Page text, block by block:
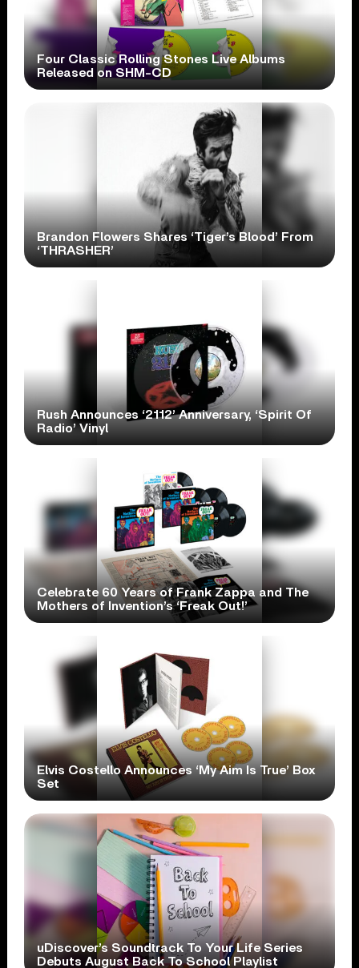
Four Classic Rolling Stones Live Albums
Released on SHM-CD
Brandon Flowers Shares ‘Tiger’s Blood’ From
‘THRASHER’
Rush Announces ‘2112’ Anniversary, ‘Spirit Of
Radio’ Vinyl
Celebrate 60 Years of Frank Zappa and The
Mothers of Invention’s ‘Freak Out!’
Elvis Costello Announces ‘My Aim Is True’ Box
Set
uDiscover’s Soundtrack To Your Life Series
Debuts August Back To School Playlist